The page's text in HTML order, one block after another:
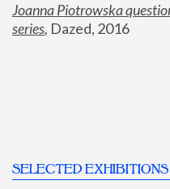
Joanna Piotrowska
series, Dazed, 2016
SELECTED EXHIBITIONS